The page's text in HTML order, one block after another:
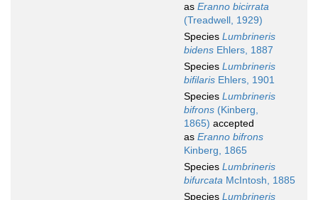
as Eranno bicirrata
(Treadwell, 1929)
Species Lumbrineris
bidens Ehlers, 1887
Species Lumbrineris
bifilaris Ehlers, 1901
Species Lumbrineris
bifrons (Kinberg,
1865) accepted
as Eranno bifrons
Kinberg, 1865
Species Lumbrineris
bifurcata McIntosh, 1885
Species Lumbrineris